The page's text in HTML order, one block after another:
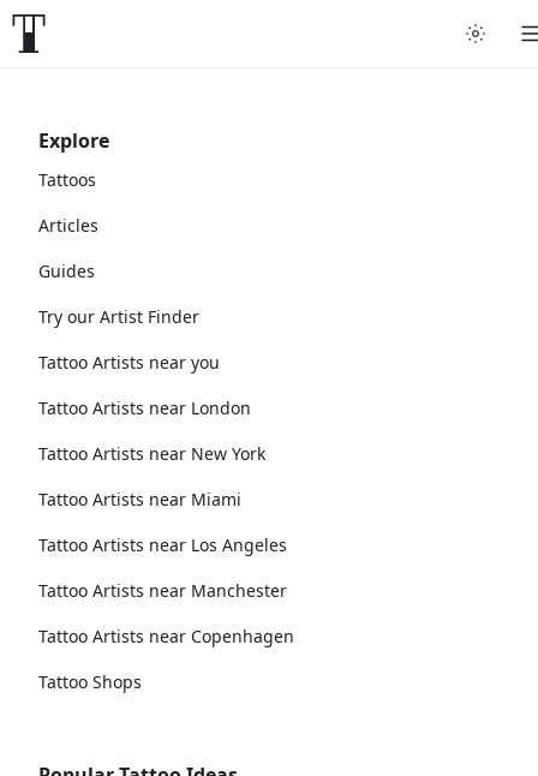
Explore
Tattoos
Articles
Guides
Try our Artist Finder
Tattoo Artists near you
Tattoo Artists near London
Tattoo Artists near New York
Tattoo Artists near Miami
Tattoo Artists near Los Angeles
Tattoo Artists near Manchester
Tattoo Artists near Copenhagen
Tattoo Shops